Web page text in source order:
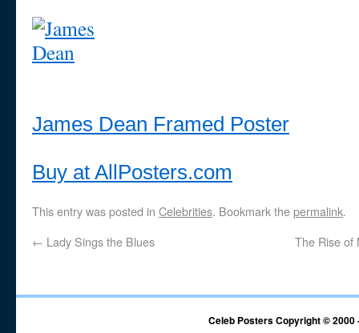
James Dean Framed Poster
Buy at AllPosters.com
This entry was posted in Celebrities. Bookmark thepermalink.
← Lady Sings the Blues The Rise of
Celeb Posters Copyright © 2000